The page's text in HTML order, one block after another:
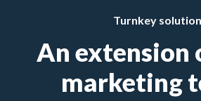
Turnkey solution
An extension
marketing